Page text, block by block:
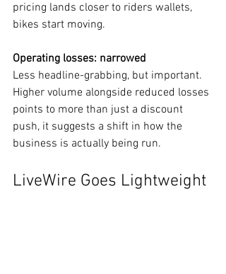
pricing lands closer to riders wallets,
bikes start moving.
Operating losses: narrowed
Less headline-grabbing, but important.
Higher volume alongside reduced losses
points to more than just a discount
push, it suggests a shift in how the
business is actually being run.
LiveWire Goes Lightweight